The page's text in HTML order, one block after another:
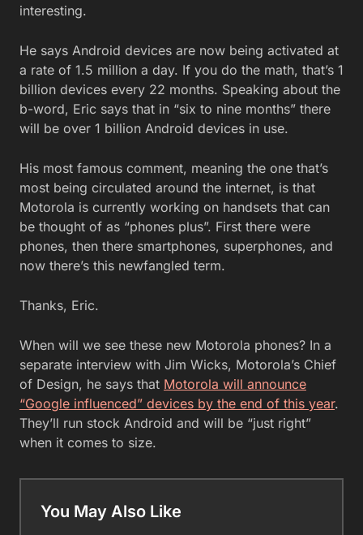
interesting.
He says Android devices are now being activated at
a rate of 1.5 million a day. If you do the math, that’s 1
billion devices every 22 months. Speaking about the
b-word, Eric says that in “six to nine months” there
will be over 1 billion Android devices in use.
His most famous comment, meaning the one that’s
most being circulated around the internet, is that
Motorola is currently working on handsets that can
be thought of as “phones plus”. First there were
phones, then there smartphones, superphones, and
now there’s this newfangled term.
Thanks, Eric.
When will we see these new Motorola phones? In a
separate interview with Jim Wicks, Motorola’s Chief
of Design, he says that Motorola will announce
“Google influenced” devices by the end of this year.
They’ll run stock Android and will be “just right”
when it comes to size.
You May Also Like